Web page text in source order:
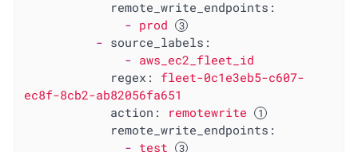
remote_write_endpoints:
- prod
- source_labels:
- aws_ec2_fleet_id
regex:
fleet-0c1e3eb5-c607-
ec8f-8cb2-ab82056fa651
action:
remotewrite
remote_write_endpoints:
- test